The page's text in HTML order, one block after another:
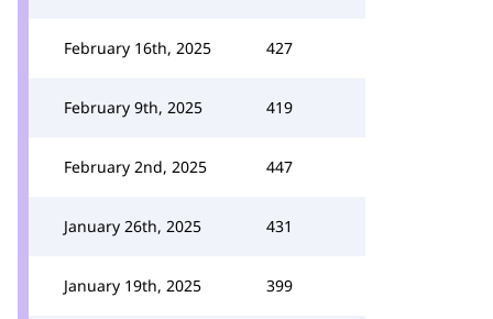
February 16th, 2025 427
February 9th, 2025 419
February 2nd, 2025 447
January 26th, 2025 431
January 19th, 2025 399